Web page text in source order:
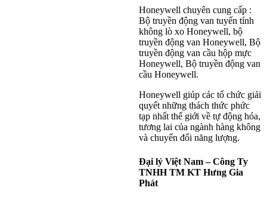
Honeywell chuyên cung cấp :
Bộ truyền động van tuyến tính
không lò xo Honeywell, bộ
truyền động van Honeywell, Bộ
truyền động van cầu hộp mực
Honeywell, Bộ truyền động van
cầu Honeywell.
Honeywell giúp các tổ chức giải
quyết những thách thức phức
tạp nhất thế giới về tự động hóa,
tương lai của ngành hàng không
và chuyển đổi năng lượng.
Đại lý Việt Nam – Công Ty
TNHH TM KT Hưng Gia
Phát